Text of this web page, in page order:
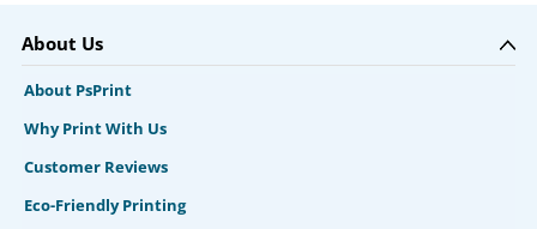
About Us
About PsPrint
Why Print With Us
Customer Reviews
Eco-Friendly Printing